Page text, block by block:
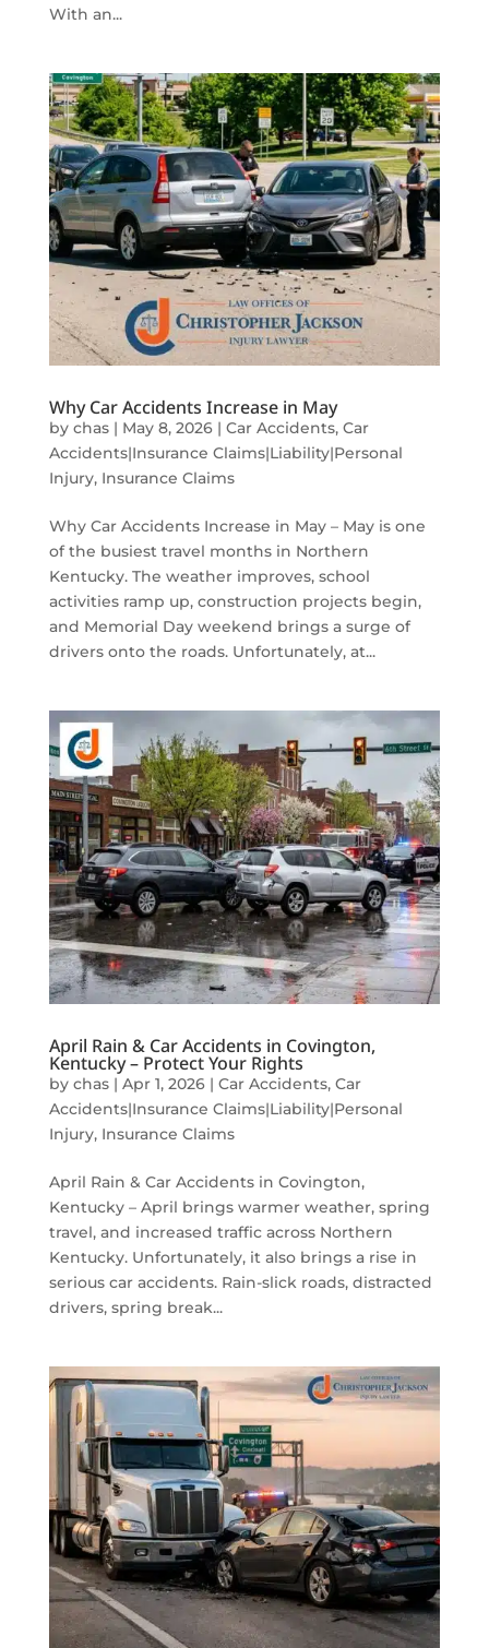
With an...
Why Car Accidents Increase in May
by chas| May 8, 2026| Car Accidents, Car
Accidents|Insurance Claims|Liability|Personal
Injury, Insurance Claims
Why Car Accidents Increase in May – May is one
of the busiest travel months in Northern
Kentucky. The weather improves, school
activities ramp up, construction projects begin,
and Memorial Day weekend brings a surge of
drivers onto the roads. Unfortunately, at...
April Rain & Car Accidents in Covington,
Kentucky – Protect Your Rights
by chas| Apr 1, 2026| Car Accidents, Car
Accidents|Insurance Claims|Liability|Personal
Injury, Insurance Claims
April Rain & Car Accidents in Covington,
Kentucky – April brings warmer weather, spring
travel, and increased traffic across Northern
Kentucky. Unfortunately, it also brings a rise in
serious car accidents. Rain-slick roads, distracted
drivers, spring break...